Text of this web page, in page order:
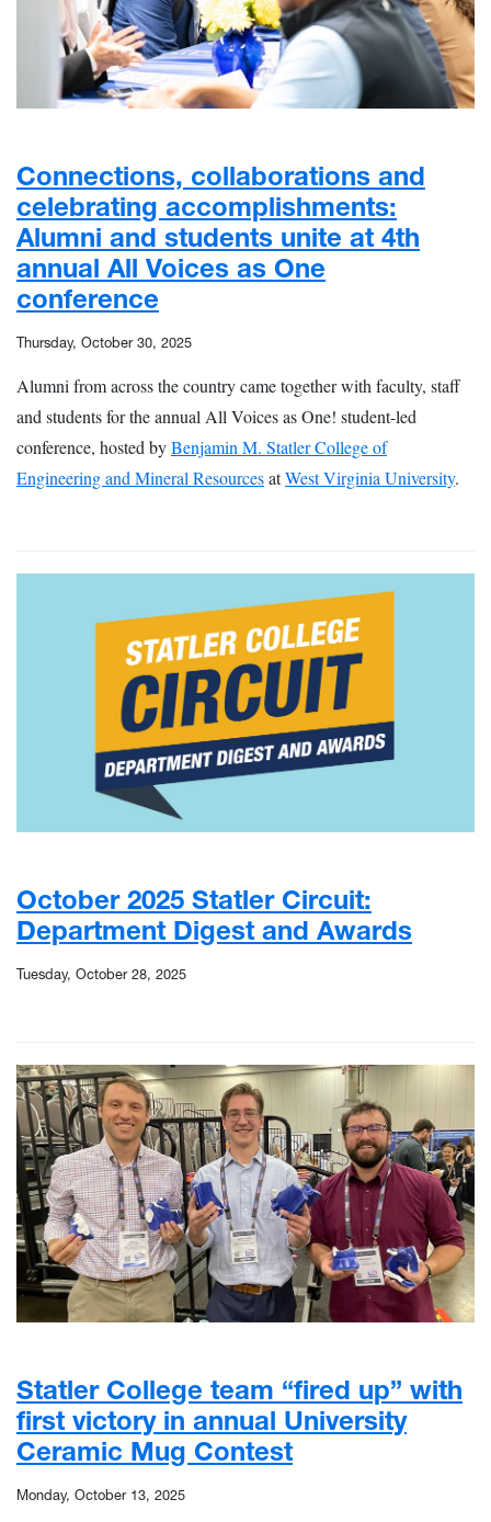
Connections, collaborations and
celebrating accomplishments:
Alumni and students unite at 4th
annual All Voices as One
conference
Thursday, October 30, 2025
Alumni from across the country came together with faculty, staff
and students for the annual All Voices as One! student-led
conference, hosted byBenjamin M. Statler College of
Engineering and Mineral ResourcesatWest Virginia University.
October 2025 Statler Circuit:
Department Digest and Awards
Tuesday, October 28, 2025
Statler College team “fired up” with
first victory in annual University
Ceramic Mug Contest
Monday, October 13, 2025